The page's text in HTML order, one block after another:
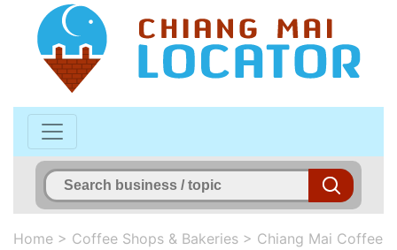
Home > Coffee Shops & Bakeries > Chiang Mai Coffee